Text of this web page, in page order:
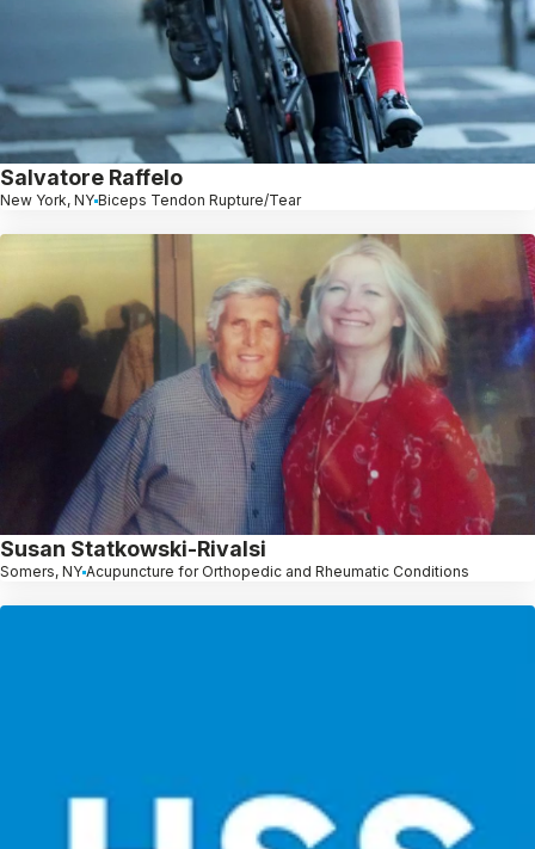
Salvatore Raffelo
New York, NY Biceps Tendon Rupture/Tear
Susan Statkowski-Rivalsi
Somers, NY Acupuncture for Orthopedic and Rheumatic Conditions